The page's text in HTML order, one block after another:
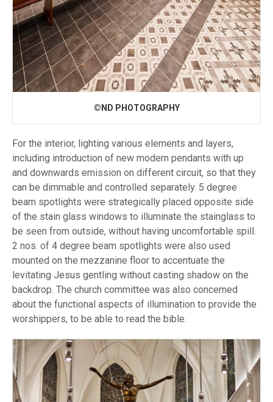
©ND PHOTOGRAPHY
For the interior, lighting various elements and layers,
including introduction of new modern pendants with up
and downwards emission on different circuit, so that they
can be dimmable and controlled separately. 5 degree
beam spotlights were strategically placed opposite side
of the stain glass windows to illuminate the stainglass to
be seen from outside, without having uncomfortable spill.
2 nos. of 4 degree beam spotlights were also used
mounted on the mezzanine floor to accentuate the
levitating Jesus gentling without casting shadow on the
backdrop. The church committee was also concerned
about the functional aspects of illumination to provide the
worshippers, to be able to read the bible.